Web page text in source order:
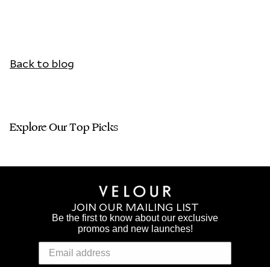
Back to blog
Explore Our Top Picks
JOIN OUR MAILING LIST
Be the first to know about our exclusive
promos and new launches!